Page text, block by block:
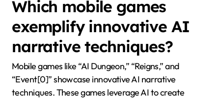
limitation is the reliance on predefined templates,
which can lead to repetitive and predictable
narratives. Finally, real-time adaptability is often
limited, restricting the system’s ability to respond
dynamically to player choices.